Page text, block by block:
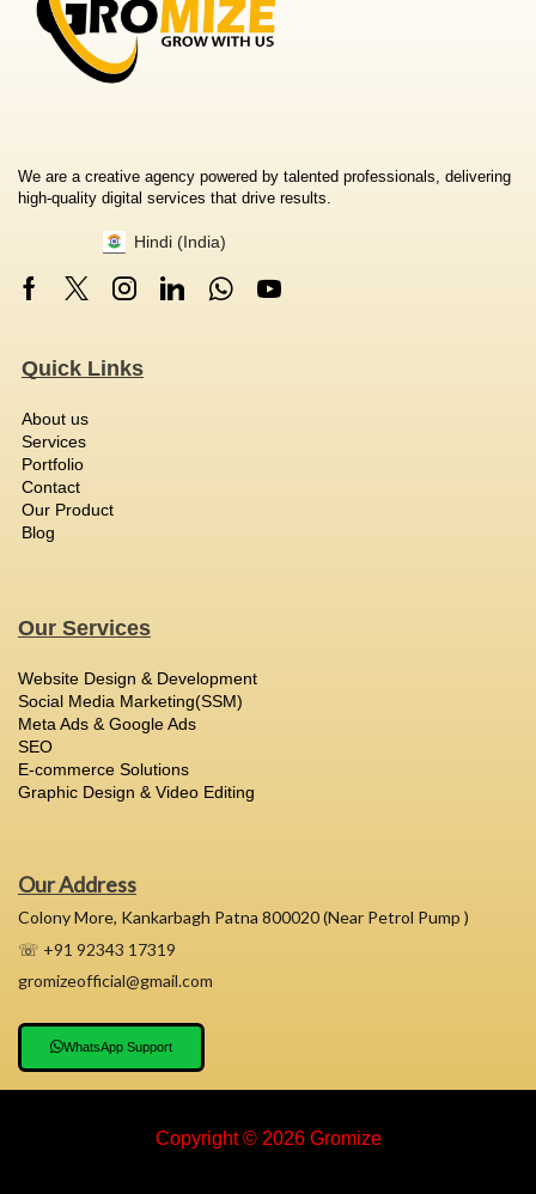
We are a creative agency powered by talented professionals, delivering
high-quality digital services that drive results.
Hindi (India)
Quick Links
About us
Services
Portfolio
Contact
Our Product
Blog
Our Services
Website Design & Development
Social Media Marketing(SSM)
Meta Ads & Google Ads
SEO
E-commerce Solutions
Graphic Design & Video Editing
Our Address
Colony More, Kankarbagh Patna 800020 (Near Petrol Pump )
☏ +91 92343 17319
gromizeofficial@gmail.com
WhatsApp Support
Copyright © 2026 Gromize